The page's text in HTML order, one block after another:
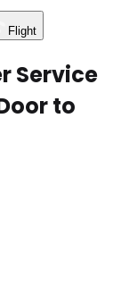
Flight
Service
to